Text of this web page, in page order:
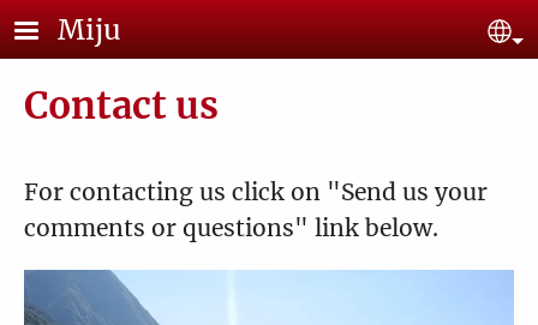
Skip to main content
Miju
Contact us
For contacting us click on "Send us your
comments or questions" link below.